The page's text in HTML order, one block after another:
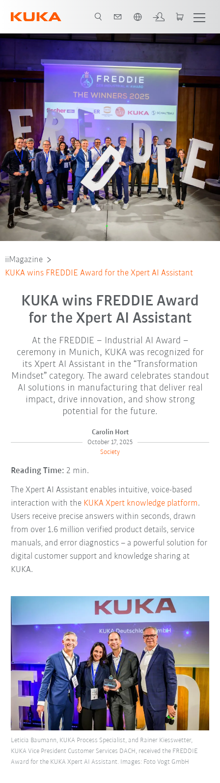
iiMagazine
KUKA wins FREDDIE Award for the Xpert AI Assistant
KUKA wins FREDDIE Award
for the Xpert AI Assistant
At the FREDDIE – Industrial AI Award –
ceremony in Munich, KUKA was recognized for
its Xpert AI Assistant in the “Transformation
Mindset” category. The award celebrates standout
AI solutions in manufacturing that deliver real
impact, drive innovation, and show strong
potential for the future.
Carolin Hort
October 17, 2025
Society
Reading Time: 2 min.
The Xpert AI Assistant enables intuitive, voice-based
interaction with the KUKA Xpert knowledge platform.
Users receive precise answers within seconds, drawn
from over 1.6 million verified product details, service
manuals, and error diagnostics – a powerful solution for
digital customer support and knowledge sharing at
KUKA.
Leticia Baumann, KUKA Process Specialist, and Rainer Kiesswetter,
KUKA Vice President Customer Services DACH, received the FREDDIE
Award for the KUKA Xpert AI Assistant. Images: Foto Vogt GmbH